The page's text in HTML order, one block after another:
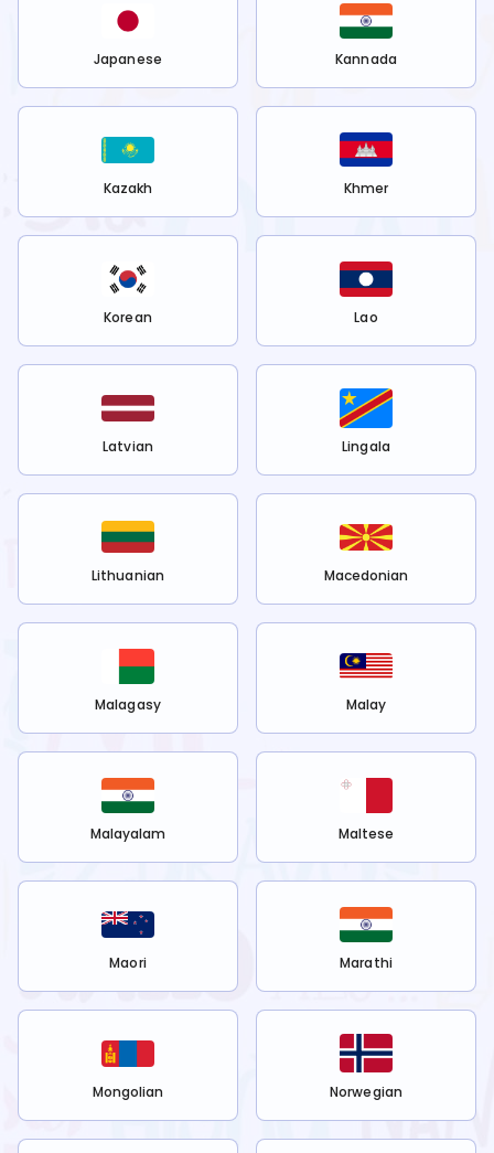
Japanese Kannada
Kazakh Khmer
Korean Lao
Latvian Lingala
Lithuanian Macedonian
Malagasy Malay
Malayalam Maltese
Maori Marathi
Mongolian Norwegian